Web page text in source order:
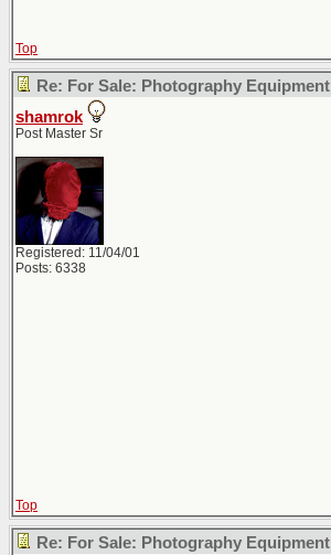
Top
Re: For Sale: Photography Equipment
shamrok
Post Master Sr
Registered: 11/04/01
Posts: 6338
Top
Re: For Sale: Photography Equipment